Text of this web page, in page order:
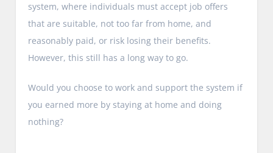
system, where individuals must accept job offers
that are suitable, not too far from home, and
reasonably paid, or risk losing their benefits.
However, this still has a long way to go.
Would you choose to work and support the system if
you earned more by staying at home and doing
nothing?